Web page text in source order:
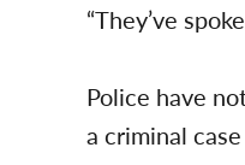
“They’ve
Police have
a criminal